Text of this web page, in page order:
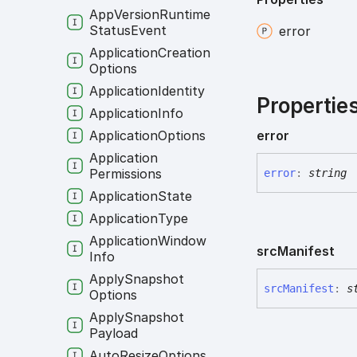
error
error
error: string
srcManifest
srcManifest :
AppVersionRuntime
StatusEvent
ApplicationCreation
Options
ApplicationIdentity
ApplicationInfo
ApplicationOptions
Application
Permissions
ApplicationState
ApplicationType
ApplicationWindow
Info
ApplySnapshot
Options
ApplySnapshot
Payload